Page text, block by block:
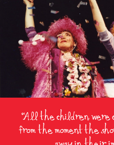
“All the children were
from the moment the